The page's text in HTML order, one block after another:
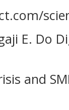
E. Do
and